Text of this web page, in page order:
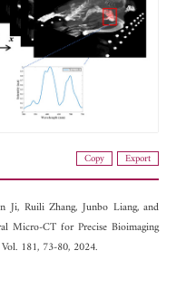
Copy Export
Ji, Ruili Zhang,Junbo Liang, and
Micro-CT for Precise Bioimaging
181, 73-80, 2024.